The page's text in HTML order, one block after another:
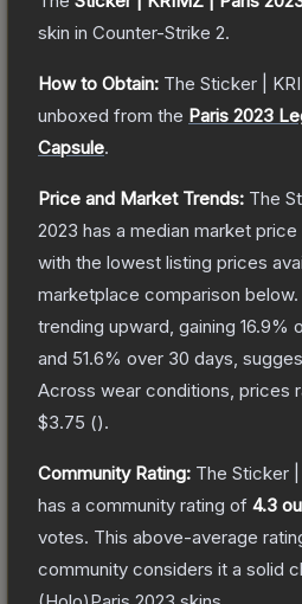
skin in Counter-Strike 2.
How to Obtain: The Sticker |
unboxed from the Paris 2023
Capsule.
Price and Market Trends: The
2023 has a median market
with the lowest listing prices
marketplace comparison below.
trending upward, gaining 16.9%
and 51.6% over 30 days,
Across wear conditions, prices
$3.75 ().
Community Rating: The Sticker
has a community rating of 4.3
votes. This above-average
community considers it a solid